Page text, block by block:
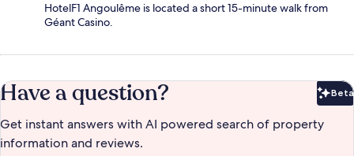
HotelF1 Angoulême is located a short 15-minute walk from
Géant Casino.
Have a question? Beta
Get instant answers with AI powered search of property
information and reviews.